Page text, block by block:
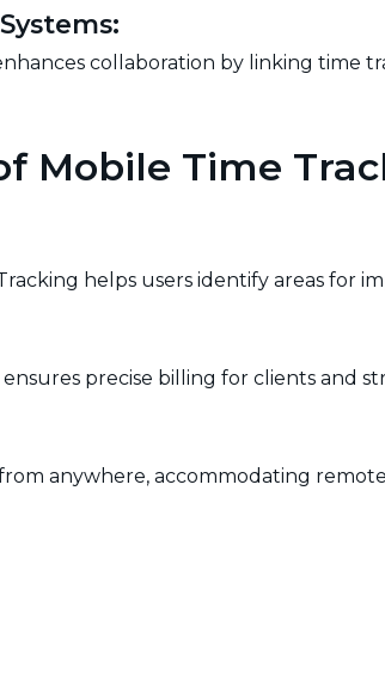
collaboration by linking time
Mobile Time
helps users identify areas for
precise billing for clients and
anywhere, accommodating